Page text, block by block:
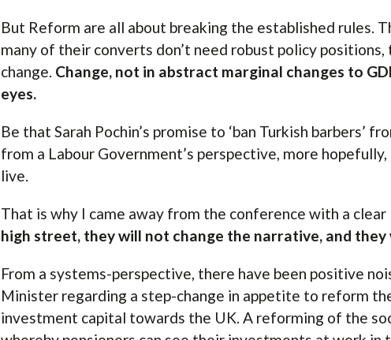
But Reform are all about breaking the established rules.
many of their converts don’t need robust policy
change. Change, not in abstract marginal changes to
eyes.
Be that Sarah Pochin’s promise to ‘ban Turkish barbers’
from a Labour Government’s perspective, more
live.
That is why I came away from the conference with a
high street, they will not change the narrative, and
From a systems-perspective, there have been positive
Minister regarding a step-change in appetite to reform
investment capital towards the UK. A reforming of the